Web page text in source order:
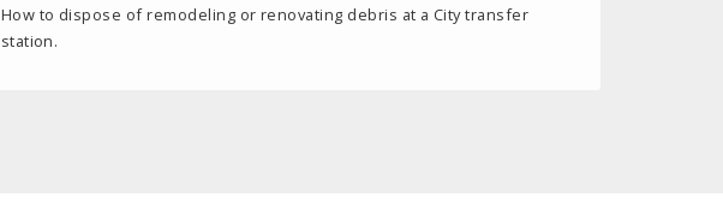
How to dispose of remodeling or renovating debris at a City transfer
station.